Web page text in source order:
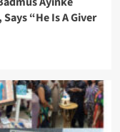
“He Is A Giver